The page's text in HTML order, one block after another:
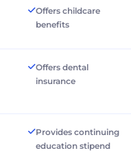
Offers childcare
benefits
Offers dental
insurance
Provides continuing
education stipend